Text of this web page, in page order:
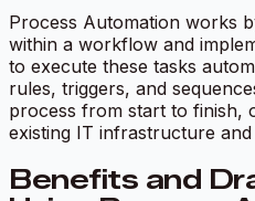
Process Automation works
within a workflow and
to execute these tasks
rules, triggers, and
process from start to finish,
existing IT infrastructure and
Benefits and